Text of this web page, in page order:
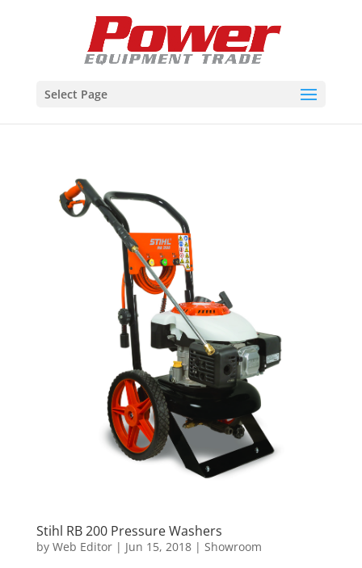
Select Page
Stihl RB 200 Pressure Washers
by Web Editor| Jun 15, 2018| Showroom